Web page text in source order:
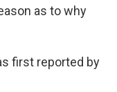
as to why
first reported by